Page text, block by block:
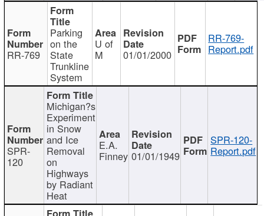
RR-769
Parking
on the
State
Trunkline
System
U of
M 01/01/2000
RR-769-
Report.pdf
SPR-
120
Michigan?s
Experiment
in Snow
and Ice
Removal
on
Highways
by Radiant
Heat
E.A.
Finney 01/01/1949
SPR-120-
Report.pdf